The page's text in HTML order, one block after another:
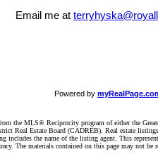
Email me at
Powered by
the MLS® Reciprocity program of either the
Real Estate Board (CADREB). Real estate
the name of the listing agent. This
The materials contained on this page may not